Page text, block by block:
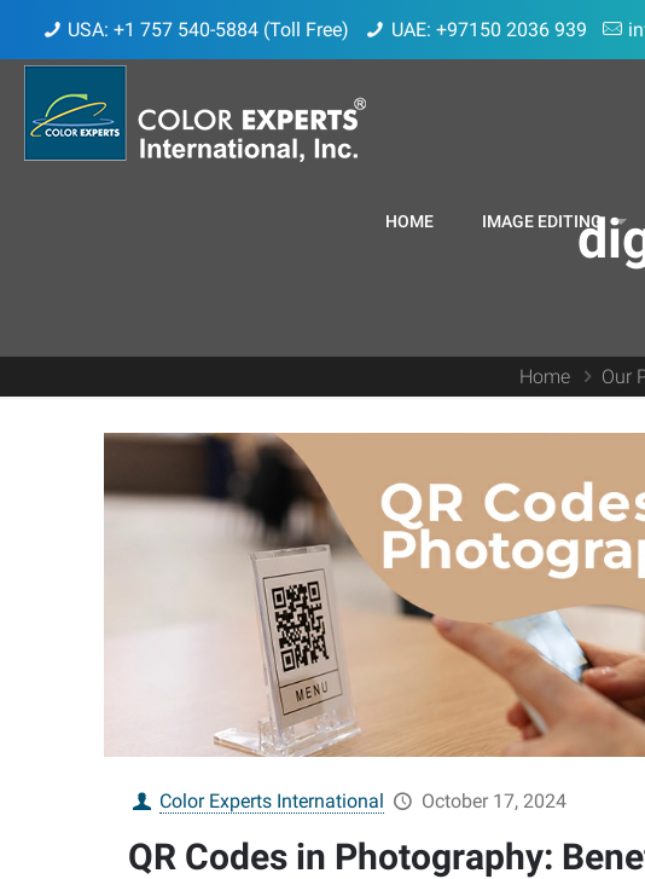
USA: +1 757 540-5884 (Toll Free) UAE: +97150 2036 939
HOME IMAGE EDITING
Home Our
Color Experts International October 17, 2024
QR Codes in Photography: